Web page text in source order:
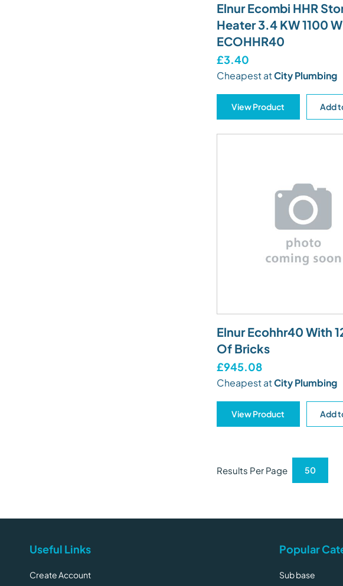
Elnur Ecombi HHR
Heater 3.4 KW 1100 W
ECOHHR40
£3.40
Cheapest atCity Plumbing
View Product Add
Elnur Ecohhr40 With
Of Bricks
£945.08
Cheapest atCity Plumbing
View Product Add
Results Per Page
Useful Links
Create Account
Popular
Sub base